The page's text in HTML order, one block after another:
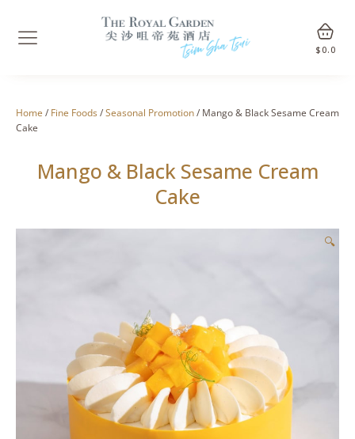
$ 0.0
Home / Fine Foods/Seasonal Promotion/ Mango & Black Sesame Cream
Cake
Mango & Black Sesame Cream
Cake
🔍